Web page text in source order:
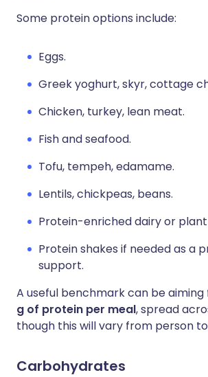
Some protein options include:
Eggs.
Greek yoghurt, skyr, cottage
Chicken, turkey, lean meat.
Fish and seafood.
Tofu, tempeh, edamame.
Lentils, chickpeas, beans.
Protein-enriched dairy or
Protein shakes if needed as a
support.
A useful benchmark can be
g of protein per meal, spread
though this will vary from person
Carbohydrates